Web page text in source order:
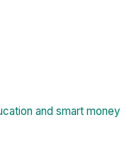
and smart money